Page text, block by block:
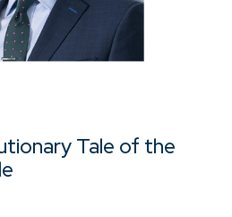
Tale of the